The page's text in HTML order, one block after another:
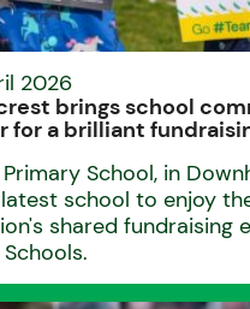
2026
brings school
for a brilliant
School, in
school to enjoy
shared fundraising